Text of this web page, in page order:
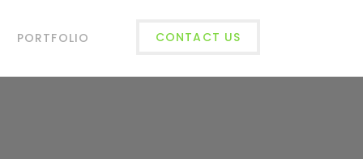
PORTFOLIO CONTACT US